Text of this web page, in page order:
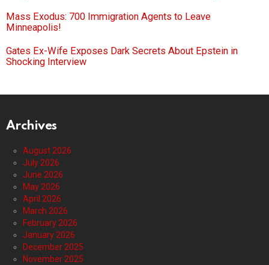
Mass Exodus: 700 Immigration Agents to Leave
Minneapolis!
Gates Ex-Wife Exposes Dark Secrets About Epstein in
Shocking Interview
Archives
August 2026
July 2026
June 2026
May 2026
April 2026
March 2026
February 2026
January 2026
December 2025
November 2025